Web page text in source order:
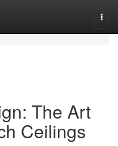
The Art
Ceilings